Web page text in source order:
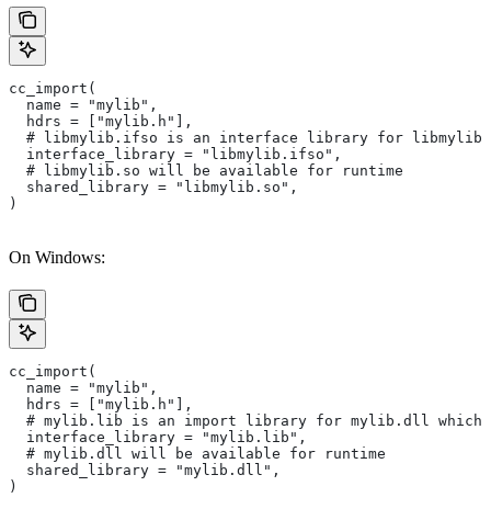
cc_import(
  name = "mylib",
  hdrs = ["mylib.h"],
# libmylib.ifso is an interface library for
  interface_library = "libmylib.ifso",
  # libmylib.so will be available for runtime
  shared_library = "libmylib.so",
)
On Windows:
cc_import(
  name = "mylib",
  hdrs = ["mylib.h"],
# mylib.lib is an import library for mylib.dll which
  interface_library = "mylib.lib",
  # mylib.dll will be available for runtime
  shared_library = "mylib.dll",
)